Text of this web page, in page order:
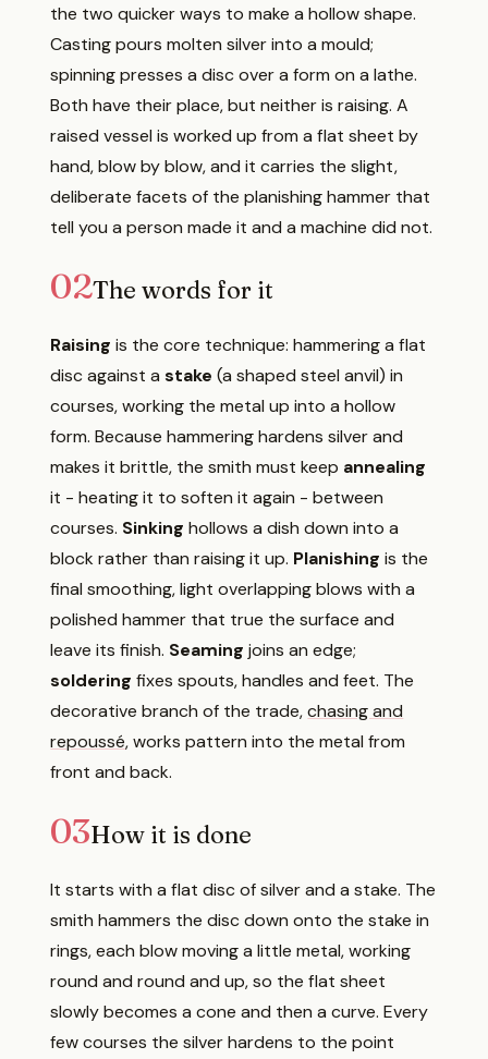
the two quicker ways to make a hollow shape.
Casting pours molten silver into a mould;
spinning presses a disc over a form on a lathe.
Both have their place, but neither is raising. A
raised vessel is worked up from a flat sheet by
hand, blow by blow, and it carries the slight,
deliberate facets of the planishing hammer that
tell you a person made it and a machine did not.
02The words for it
Raising is the core technique: hammering a flat
disc against astake (a shaped steel anvil) in
courses, working the metal up into a hollow
form. Because hammering hardens silver and
makes it brittle, the smith must keep annealing
it - heating it to soften it again - between
courses. Sinking hollows a dish down into a
block rather than raising it up. Planishing is the
final smoothing, light overlapping blows with a
polished hammer that true the surface and
leave its finish. Seaming joins an edge;
soldering fixes spouts, handles and feet. The
decorative branch of the trade,chasing and
repoussé, works pattern into the metal from
front and back.
03How it is done
It starts with a flat disc of silver and a stake. The
smith hammers the disc down onto the stake in
rings, each blow moving a little metal, working
round and round and up, so the flat sheet
slowly becomes a cone and then a curve. Every
few courses the silver hardens to the point